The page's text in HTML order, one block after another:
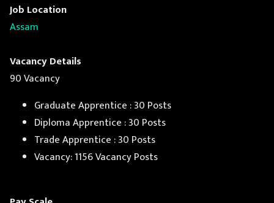
Job Location
Assam
Vacancy Details
90 Vacancy
Graduate Apprentice : 30 Posts
Diploma Apprentice : 30 Posts
Trade Apprentice : 30 Posts
Vacancy: 1156 Vacancy Posts